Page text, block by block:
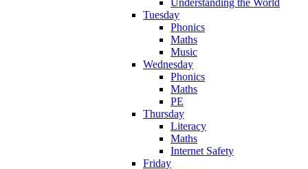
Tuesday
Phonics
Maths
Music
Wednesday
Phonics
Maths
PE
Thursday
Literacy
Maths
Internet Safety
Friday